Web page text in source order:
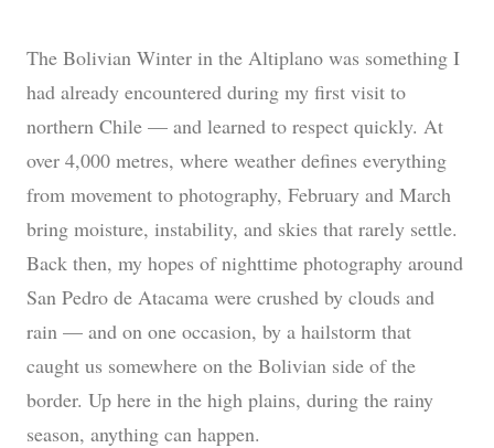
The Bolivian Winter in the Altiplano was something I
had already encountered during my first visit to
northern Chile — and learned to respect quickly. At
over 4,000 metres, where weather defines everything
from movement to photography, February and March
bring moisture, instability, and skies that rarely settle.
Back then, my hopes of nighttime photography around
San Pedro de Atacama were crushed by clouds and
rain — and on one occasion, by a hailstorm that
caught us somewhere on the Bolivian side of the
border. Up here in the high plains, during the rainy
season, anything can happen.